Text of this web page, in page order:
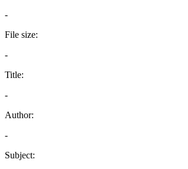
-
File size:
-
Title:
-
Author:
-
Subject: